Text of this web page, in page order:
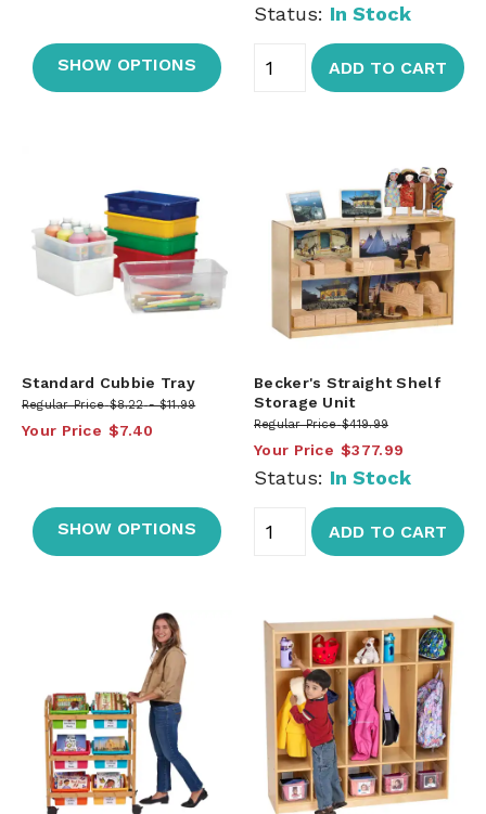
SHOW OPTIONS
Status: In Stock
ADD TO CART
Standard Cubbie Tray
Regular Price $8.22 $11.99
Your Price $7.40
SHOW OPTIONS
Becker's Straight Shelf
Storage Unit
Regular Price $419.99
Your Price $377.99
Status: In Stock
ADD TO CART